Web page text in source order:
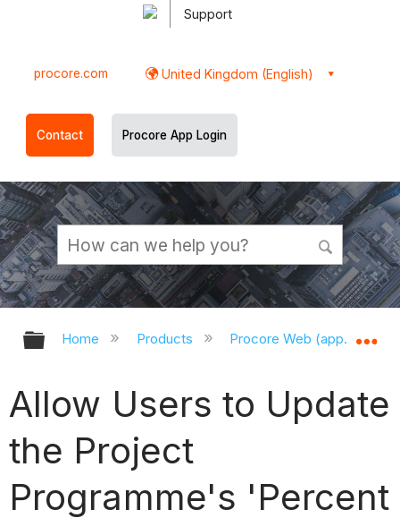
Support
procore.com United Kingdom (English)
Contact Procore App Login
Expand/collapse global hierarchy
Home Products Procore Web
Allow Users to Update
the Project
Programme's 'Percent